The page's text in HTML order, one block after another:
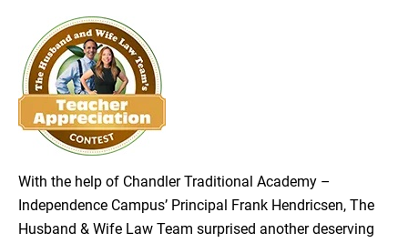
With the help of Chandler Traditional Academy –
Independence Campus’ Principal Frank Hendricsen, The
Husband & Wife Law Team surprised another deserving